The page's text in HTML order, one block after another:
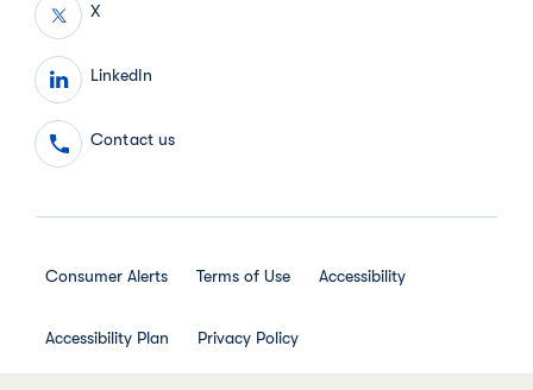
X
LinkedIn
Contact us
Consumer Alerts Terms of Use Accessibility
Accessibility Plan Privacy Policy